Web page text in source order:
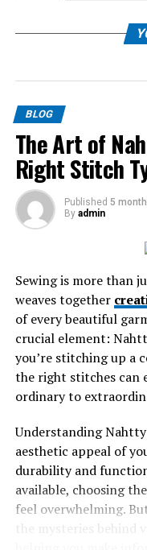
Cultural
Uncuymaza
Conclusion
The Origins
The name
rooted deeply in the
derived from the
local identity.
“Uncu” translates to
Together, they evoke
—elements essential
terrain.
This name reflects
also embodies
BLOG
The Art of
Right Stitch
Published 5
By admin
Sewing is more than
weaves together
of every beautiful
crucial element:
you’re stitching up a
the right stitches can
ordinary to
Understanding
aesthetic appeal of
durability and
available, choosing
feel overwhelming.
the mysteries behind